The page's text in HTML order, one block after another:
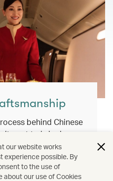
behind Chinese
to bringing
experiences
roots and connect
our website works
experience possible. By
to the use of
about our use of Cookies